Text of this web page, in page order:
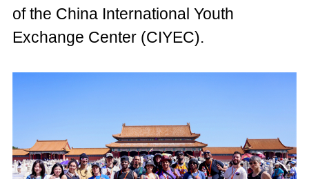
of the China International Youth
Exchange Center (CIYEC).